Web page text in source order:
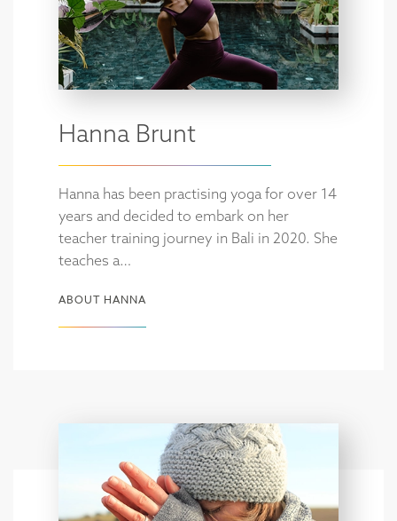
Hanna Brunt
Hanna has been practising yoga for over 14
years and decided to embark on her
teacher training journey in Bali in 2020. She
teaches a…
ABOUT HANNA